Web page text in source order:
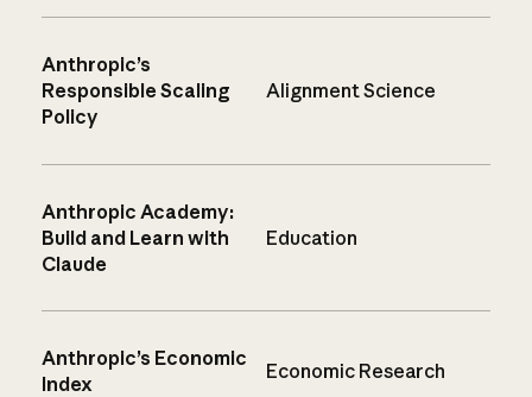
Anthropic’s
Responsible Scaling
Policy
Alignment Science
Anthropic Academy:
Build and Learn with
Claude
Education
Anthropic’s Economic
Index
Economic Research